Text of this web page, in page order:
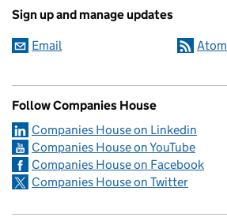
Sign up and manage updates
Email Atom
Follow Companies House
Companies House on Linkedin
Companies House on YouTube
Companies House on Facebook
Companies House on Twitter